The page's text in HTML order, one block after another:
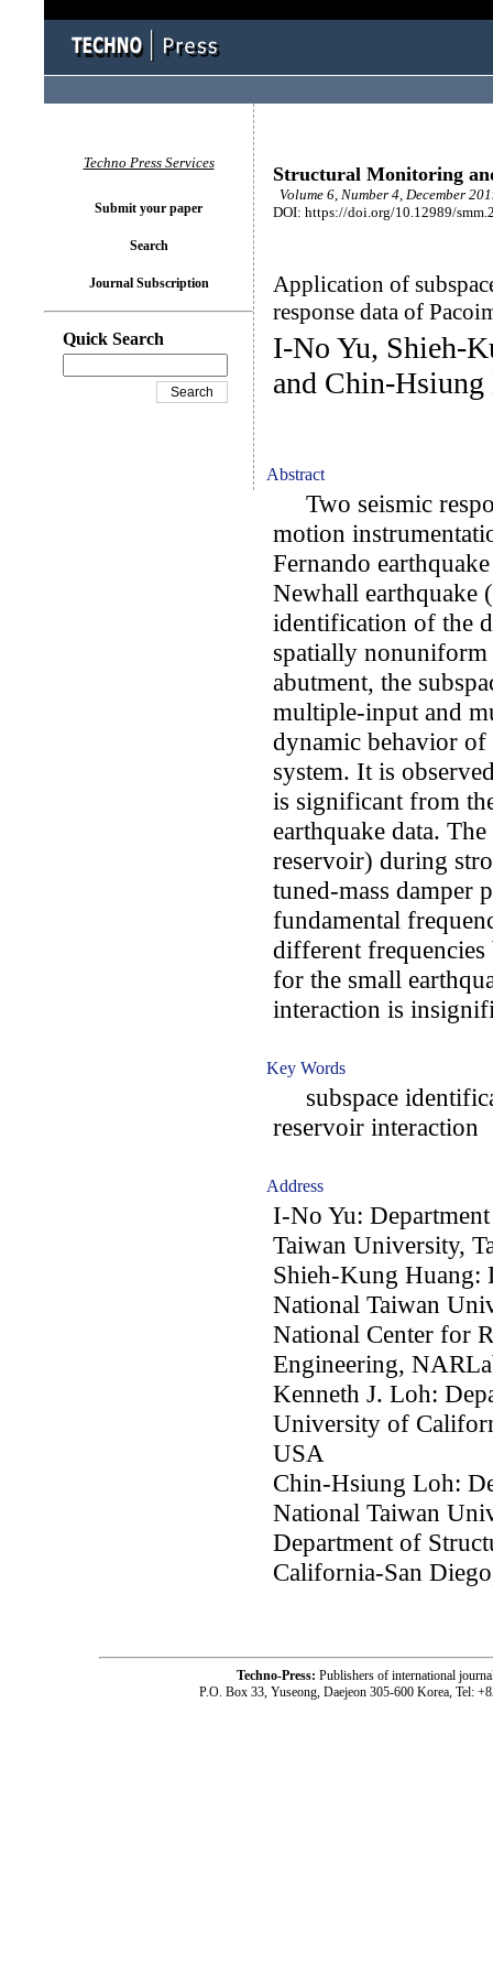
Structural Monitoring
Volume 6, Number 4, December
DOI: https://doi.org/10.12989/
Application of
response data of
I-No Yu, Shieh-
and Chin-
Abstract
Two seismic
motion
Fernando
Newhall earthquake
identification of the
spatially
abutment, the
multiple-input and
dynamic behavior
system. It is
is significant from
earthquake data.
reservoir) during
tuned-mass damper
fundamental
different frequencies
for the small
interaction is
Key Words
subspace
reservoir interaction
Address
I-No Yu:
Taiwan University,
Shieh-Kung Huang:
National Taiwan
National Center for
Engineering,
Kenneth J. Loh:
University of
USA
Chin-Hsiung Loh:
National Taiwan
Department of
California-San
Techno Press Services
Submit your paper
Search
Journal Subscription
Quick Search
Techno-Press: Publishers of international
P.O. Box 33, Yuseong, Daejeon 305-600 Korea, Tel: